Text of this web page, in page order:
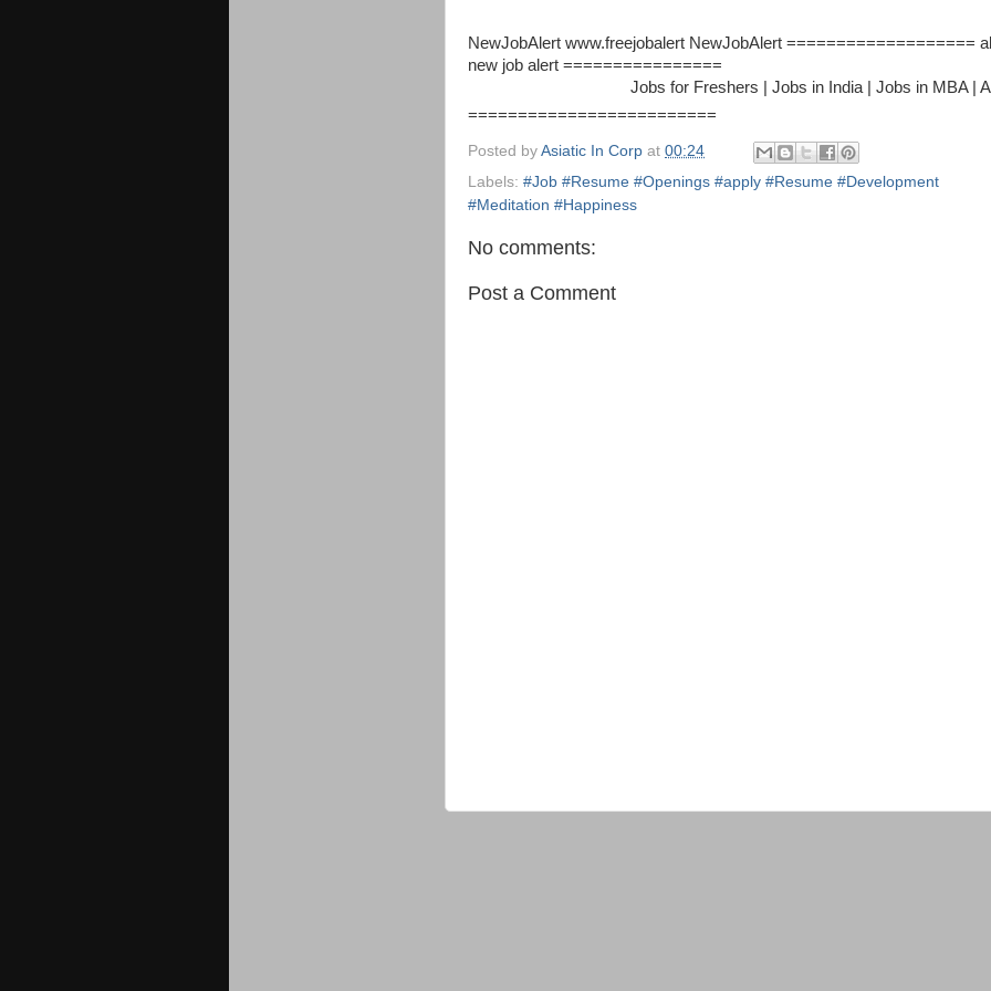
NewJobAlert www.freejobalert NewJobAlert =================== all
new job alert ================
Jobs for Freshers | Jobs in India | Jobs in MBA | Airlines
=========================
Posted by Asiatic In Corp at 00:24
Labels: #Job #Resume #Openings #apply #Resume #Development
#Meditation #Happiness
No comments:
Post a Comment